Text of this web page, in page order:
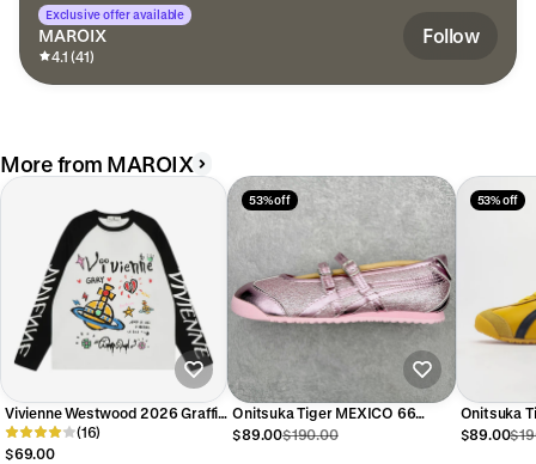
Exclusive offer available
MAROIX
4.1 (41)
Follow
More from MAROIX
Vivienne Westwood 2026 Graffiti
Sweatshirt(16)
$69.00
53% off
Onitsuka Tiger MEXICO 66
Women's Sneakers#19
$89.00$190.00
53% off
Onitsuka
$89.00